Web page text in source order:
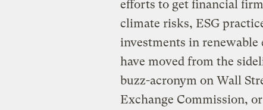
efforts to get financial
climate risks, ESG
investments in
have moved from the
buzz-acronym on Wall
Exchange Commission,